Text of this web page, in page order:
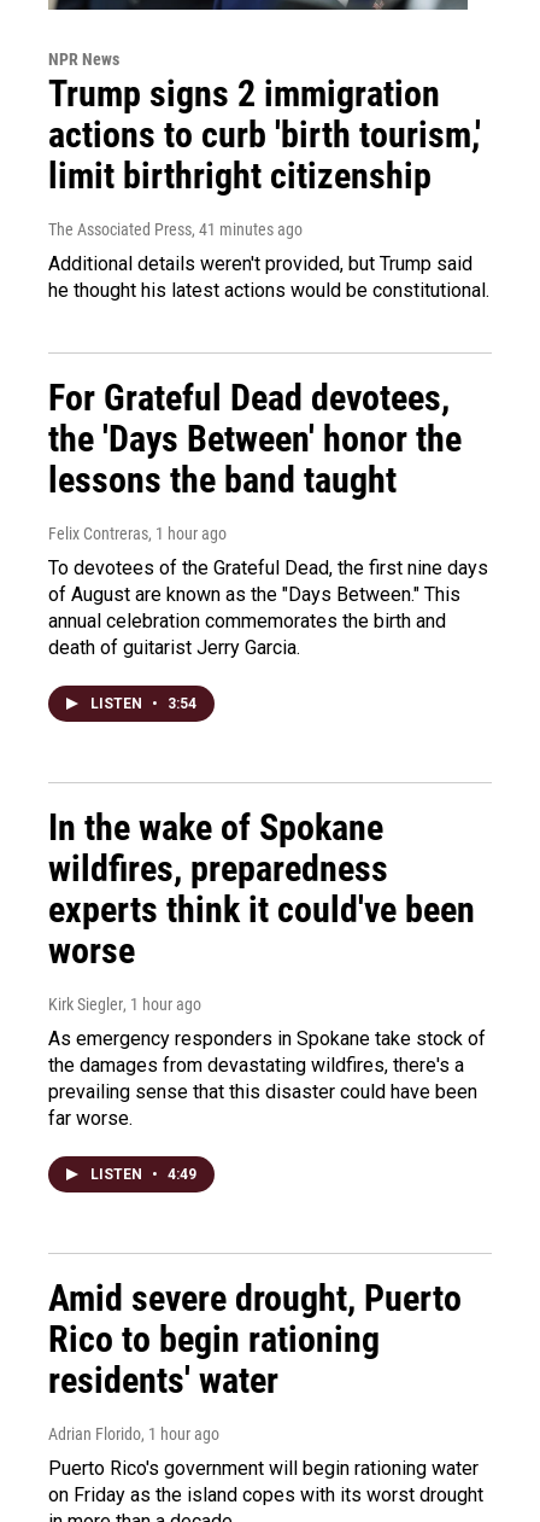
NPR News
Trump signs 2 immigration
actions to curb 'birth tourism,'
limit birthright citizenship
The Associated Press, 41 minutes ago
Additional details weren't provided, but Trump said
he thought his latest actions would be constitutional.
For Grateful Dead devotees,
the 'Days Between' honor the
lessons the band taught
Felix Contreras, 1 hour ago
To devotees of the Grateful Dead, the first nine days
of August are known as the "Days Between." This
annual celebration commemorates the birth and
death of guitarist Jerry Garcia.
LISTEN • 3:54
In the wake of Spokane
wildfires, preparedness
experts think it could've been
worse
Kirk Siegler, 1 hour ago
As emergency responders in Spokane take stock of
the damages from devastating wildfires, there's a
prevailing sense that this disaster could have been
far worse.
LISTEN • 4:49
Amid severe drought, Puerto
Rico to begin rationing
residents' water
Adrian Florido, 1 hour ago
Puerto Rico's government will begin rationing water
on Friday as the island copes with its worst drought